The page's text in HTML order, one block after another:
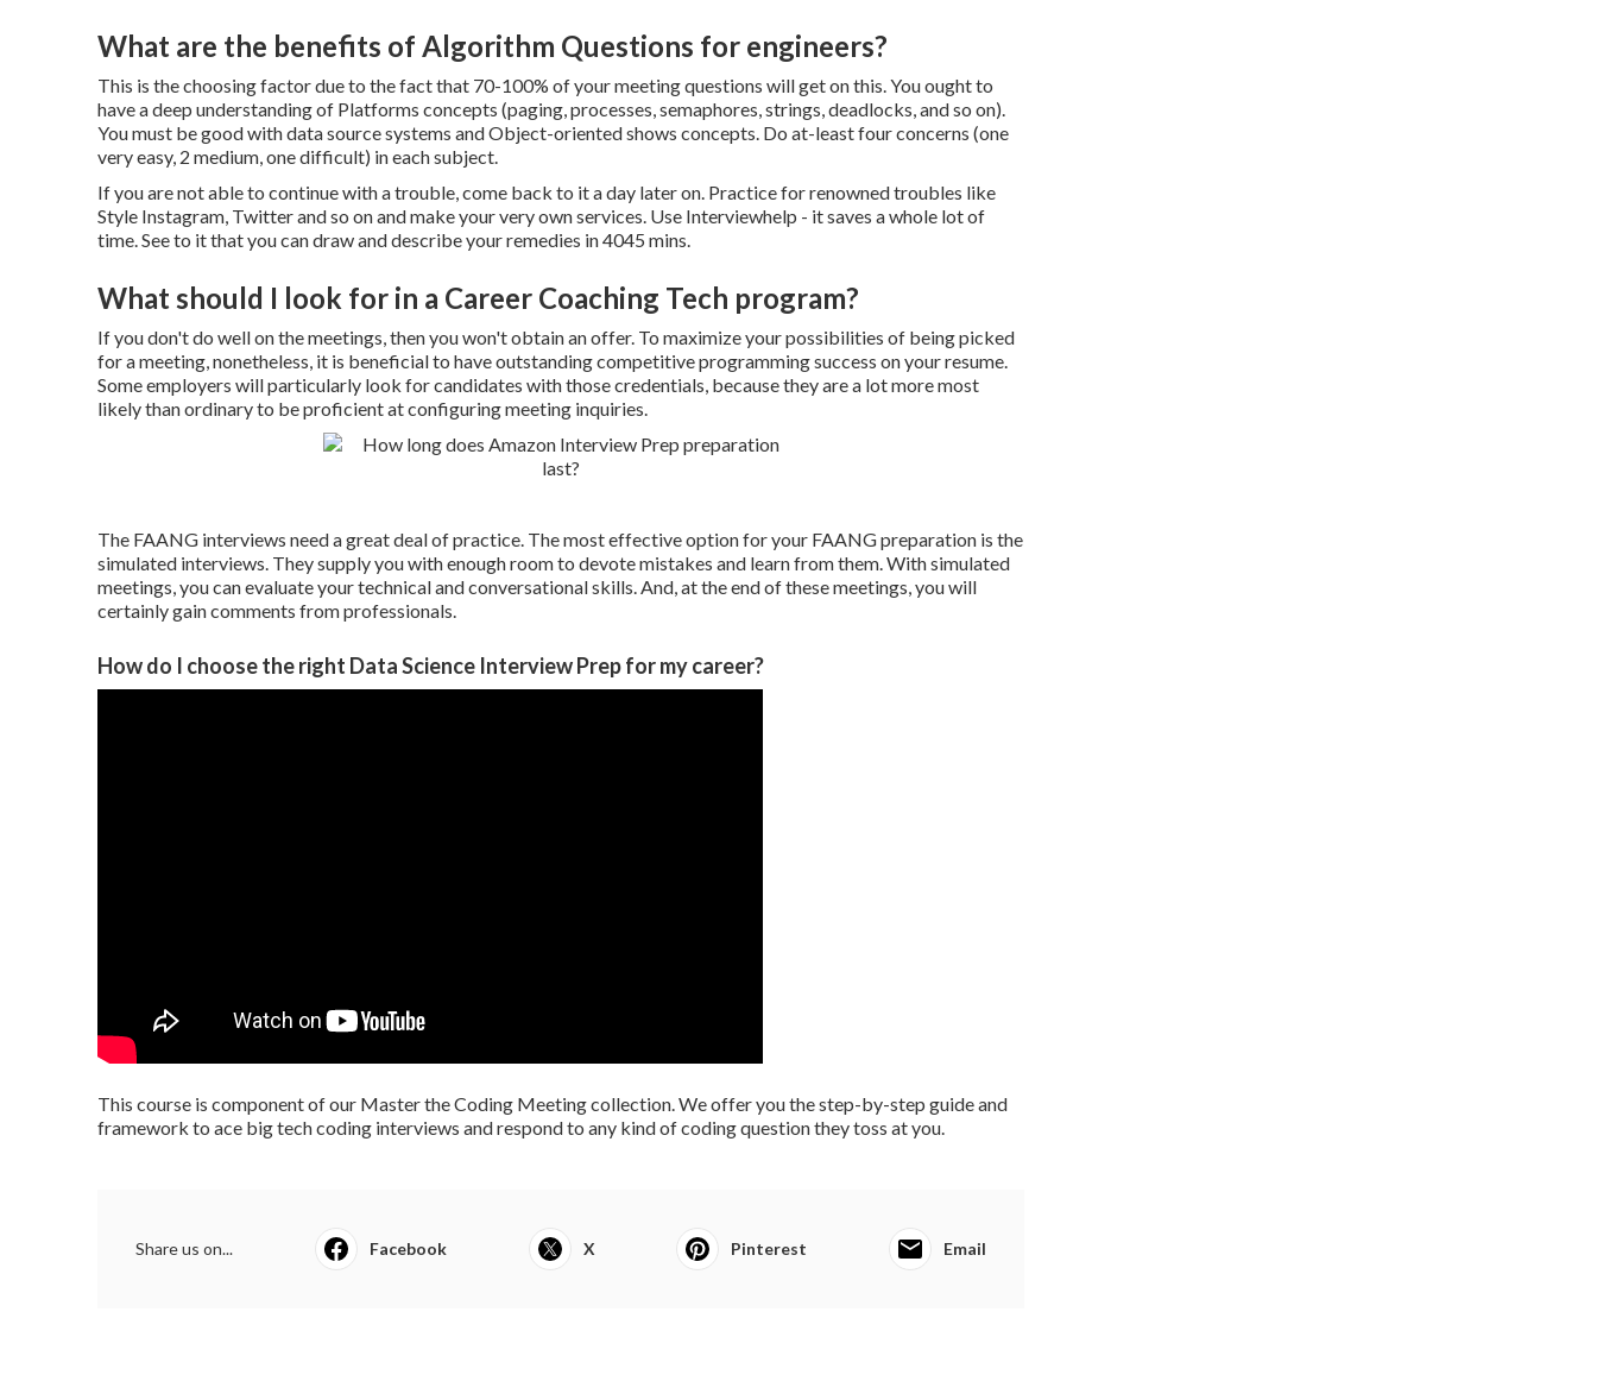
What are the benefits of Algorithm Questions for engineers?
This is the choosing factor due to the fact that 70-100% of your meeting questions will get on this. You ought to
have a deep understanding of Platforms concepts (paging, processes, semaphores, strings, deadlocks, and so on).
You must be good with data source systems and Object-oriented shows concepts. Do at-least four concerns (one
very easy, 2 medium, one difficult) in each subject.
If you are not able to continue with a trouble, come back to it a day later on. Practice for renowned troubles like
Style Instagram, Twitter and so on and make your very own services. Use Interviewhelp - it saves a whole lot of
time. See to it that you can draw and describe your remedies in 4045 mins.
What should I look for in a Career Coaching Tech program?
If you don't do well on the meetings, then you won't obtain an offer. To maximize your possibilities of being picked
for a meeting, nonetheless, it is beneficial to have outstanding competitive programming success on your resume.
Some employers will particularly look for candidates with those credentials, because they are a lot more most
likely than ordinary to be proficient at configuring meeting inquiries.
The FAANG interviews need a great deal of practice. The most effective option for your FAANG preparation is the
simulated interviews. They supply you with enough room to devote mistakes and learn from them. With simulated
meetings, you can evaluate your technical and conversational skills. And, at the end of these meetings, you will
certainly gain comments from professionals.
How do I choose the right Data Science Interview Prep for my career?
This course is component of our Master the Coding Meeting collection. We offer you the step-by-step guide and
framework to ace big tech coding interviews and respond to any kind of coding question they toss at you.
Share us on... Facebook X Pinterest Email